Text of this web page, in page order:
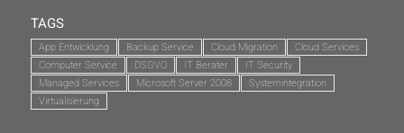
TAGS
App Entwicklung Backup Service Cloud Migration
Cloud Services
Computer Service
DSGVO IT Berater
IT Security
Managed Services
Microsoft Server 2008
Systemintegration
Virtualisierung